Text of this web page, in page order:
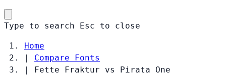
Type to search Esc to close
Home
|
Compare Fonts
|
Fette Fraktur vs Pirata One